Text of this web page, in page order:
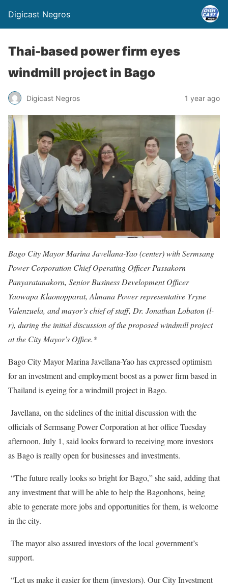
Digicast Negros
Thai-based power firm eyes
windmill project in Bago
Digicast Negros 1 year ago
Bago City Mayor Marina Javellana-Yao (center) with Sermsang
Power Corporation Chief Operating Officer Passakorn
Panyaratanakorn, Senior Business Development Officer
Yaowapa Klaonopparat, Almana Power representative Yryne
Valenzuela, and mayor’s chief of staff, Dr. Jonathan Lobaton (l-
r), during the initial discussion of the proposed windmill project
at the City Mayor’s Office.*
Bago City Mayor Marina Javellana-Yao has expressed optimism
for an investment and employment boost as a power firm based in
Thailand is eyeing for a windmill project in Bago.
Javellana, on the sidelines of the initial discussion with the
officials of Sermsang Power Corporation at her office Tuesday
afternoon, July 1, said looks forward to receiving more investors
as Bago is really open for businesses and investments.
“The future really looks so bright for Bago,” she said, adding that
any investment that will be able to help the Bagonhons, being
able to generate more jobs and opportunities for them, is welcome
in the city.
The mayor also assured investors of the local government’s
support.
“Let us make it easier for them (investors). Our City Investment